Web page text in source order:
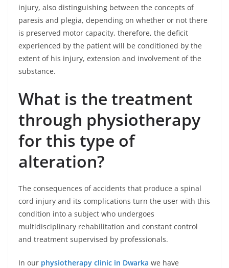
injury, also distinguishing between the concepts of
paresis and plegia, depending on whether or not there
is preserved motor capacity, therefore, the deficit
experienced by the patient will be conditioned by the
extent of his injury, extension and involvement of the
substance.
What is the treatment
through physiotherapy
for this type of
alteration?
The consequences of accidents that produce a spinal
cord injury and its complications turn the user with this
condition into a subject who undergoes
multidisciplinary rehabilitation and constant control
and treatment supervised by professionals.
In our physiotherapy clinic in Dwarka we have